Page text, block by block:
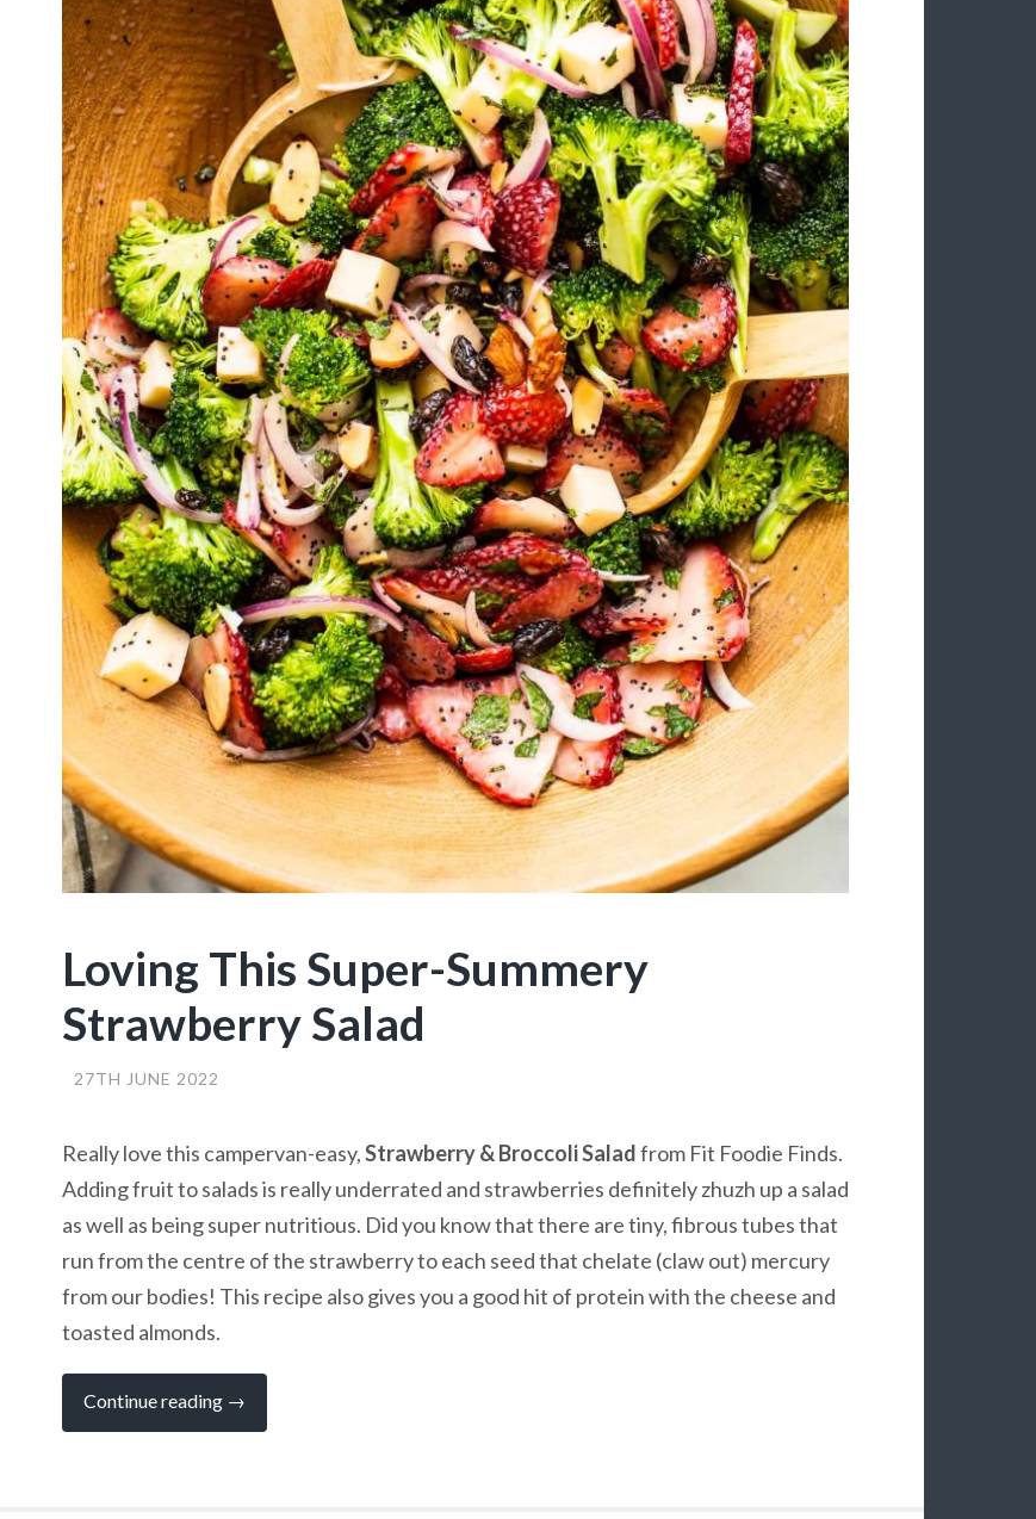
Loving This Super-Summery
Strawberry Salad
27TH JUNE 2022
Really love this campervan-easy,Strawberry & Broccoli Saladfrom Fit Foodie Finds.
Adding fruit to salads is really underrated and strawberries definitely zhuzh up a salad
as well as being super nutritious. Did you know that there are tiny, fibrous tubes that
run from the centre of the strawberry to each seed that chelate (claw out) mercury
from our bodies! This recipe also gives you a good hit of protein with the cheese and
toasted almonds.
Continue reading “Loving
Super-
→